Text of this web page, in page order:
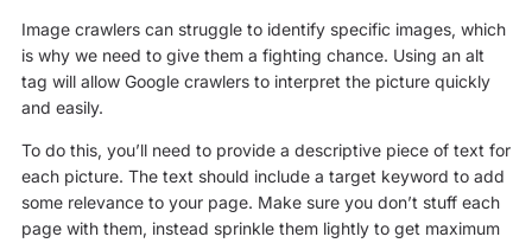
Image crawlers can struggle to identify specific images, which
is why we need to give them a fighting chance. Using an alt
tag will allow Google crawlers to interpret the picture quickly
and easily.
To do this, you’ll need to provide a descriptive piece of text for
each picture. The text should include a target keyword to add
some relevance to your page. Make sure you don’t stuff each
page with them, instead sprinkle them lightly to get maximum